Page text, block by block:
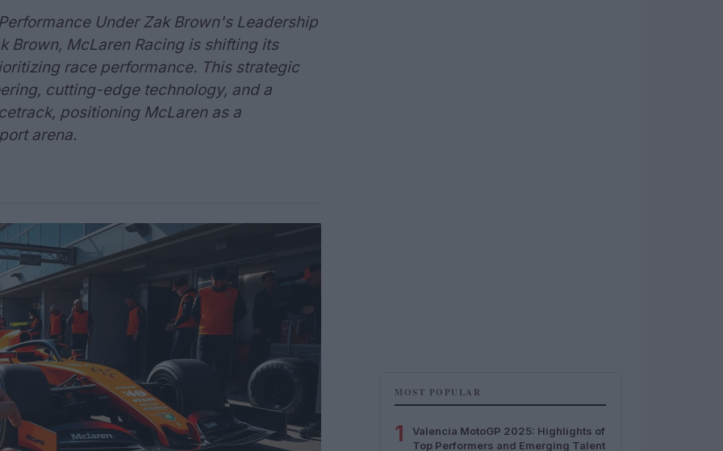
Under Zak Brown's Leadership
Brown, McLaren Racing is shifting its
race performance. This strategic
cutting-edge technology, and a
positioning McLaren as a
arena.
MOST POPULAR
1
Valencia MotoGP 2025: Highlights of
Top Performers and Emerging Talent